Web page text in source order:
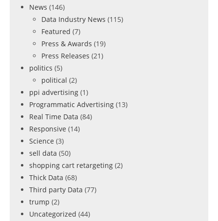
News (146)
Data Industry News (115)
Featured (7)
Press & Awards (19)
Press Releases (21)
politics (5)
political (2)
ppi advertising (1)
Programmatic Advertising (13)
Real Time Data (84)
Responsive (14)
Science (3)
sell data (50)
shopping cart retargeting (2)
Thick Data (68)
Third party Data (77)
trump (2)
Uncategorized (44)